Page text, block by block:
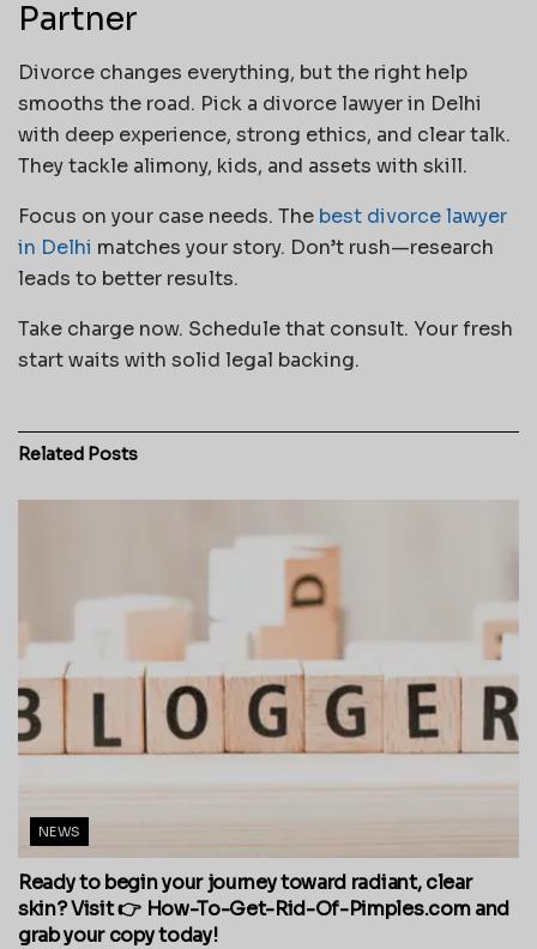
Partner
Divorce changes everything, but the right help
smooths the road. Pick a divorce lawyer in Delhi
with deep experience, strong ethics, and clear talk.
They tackle alimony, kids, and assets with skill.
Focus on your case needs. The best divorce lawyer
in Delhi matches your story. Don’t rush—research
leads to better results.
Take charge now. Schedule that consult. Your fresh
start waits with solid legal backing.
Related Posts
NEWS
Ready to begin your journey toward radiant, clear
skin? Visit 👉 How-To-Get-Rid-Of-Pimples.com and
grab your copy today!